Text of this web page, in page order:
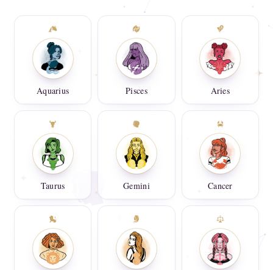
Aquarius Pisces Aries
Taurus Gemini Cancer